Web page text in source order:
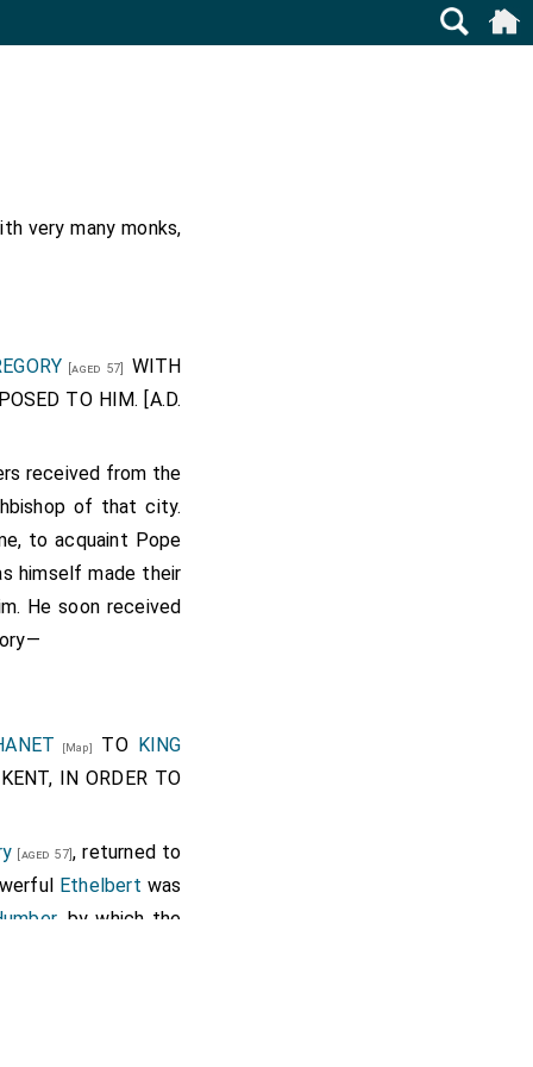
very many monks,
[aged 57]
WITH
TO HIM. [A.D.
received from the
of that city.
to acquaint Pope
himself made their
He soon received
[Map] TO KING
IN ORDER TO
[aged 57], returned to
Ethelbert was
, by which the